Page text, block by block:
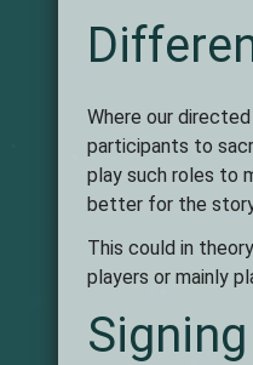
Where our
participants to
play such roles to
better for the
This could in
players or mainly